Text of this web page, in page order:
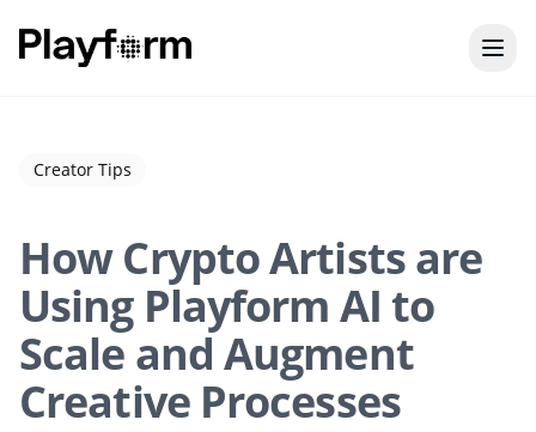
Creator Tips
How Crypto Artists are
Using Playform AI to
Scale and Augment
Creative Processes